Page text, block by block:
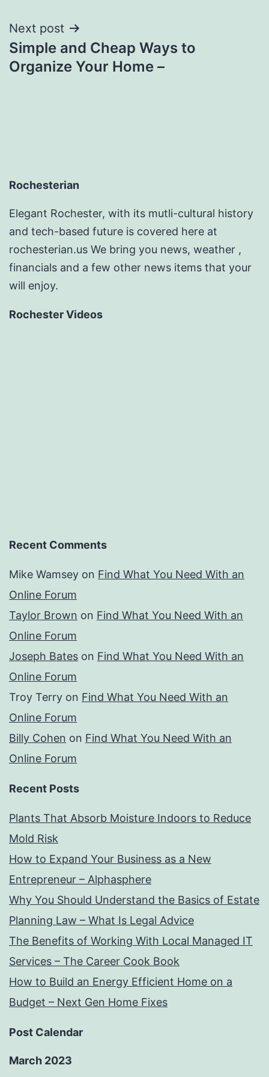
Next post
Simple and Cheap Ways to
Organize Your Home –
Rochesterian
Elegant Rochester, with its mutli-cultural history
and tech-based future is covered here at
rochesterian.us We bring you news, weather ,
financials and a few other news items that your
will enjoy.
Rochester Videos
Recent Comments
Mike Wamsey on Find What You Need With an
Online Forum
Taylor Brown on Find What You Need With an
Online Forum
Joseph Bates on Find What You Need With an
Online Forum
Troy Terry on Find What You Need With an
Online Forum
Billy Cohen on Find What You Need With an
Online Forum
Recent Posts
Plants That Absorb Moisture Indoors to Reduce
Mold Risk
How to Expand Your Business as a New
Entrepreneur – Alphasphere
Why You Should Understand the Basics of Estate
Planning Law – What Is Legal Advice
The Benefits of Working With Local Managed IT
Services – The Career Cook Book
How to Build an Energy Efficient Home on a
Budget – Next Gen Home Fixes
Post Calendar
March 2023